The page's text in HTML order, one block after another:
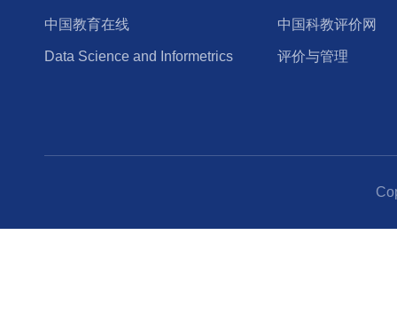
中国教育在线 中国科教评价网
Data Science and Informetrics 评价与管理